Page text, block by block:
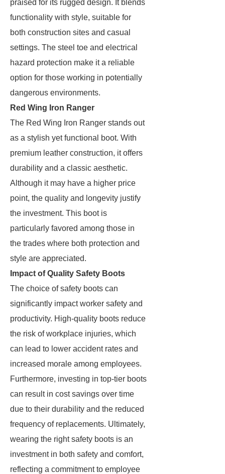
praised for its rugged design. It blends
functionality with style, suitable for
both construction sites and casual
settings. The steel toe and electrical
hazard protection make it a reliable
option for those working in potentially
dangerous environments.
Red Wing Iron Ranger
The Red Wing Iron Ranger stands out
as a stylish yet functional boot. With
premium leather construction, it offers
durability and a classic aesthetic.
Although it may have a higher price
point, the quality and longevity justify
the investment. This boot is
particularly favored among those in
the trades where both protection and
style are appreciated.
Impact of Quality Safety Boots
The choice of safety boots can
significantly impact worker safety and
productivity. High-quality boots reduce
the risk of workplace injuries, which
can lead to lower accident rates and
increased morale among employees.
Furthermore, investing in top-tier boots
can result in cost savings over time
due to their durability and the reduced
frequency of replacements. Ultimately,
wearing the right safety boots is an
investment in both safety and comfort,
reflecting a commitment to employee